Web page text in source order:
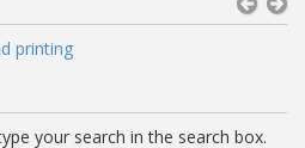
printing
your search in the search box.